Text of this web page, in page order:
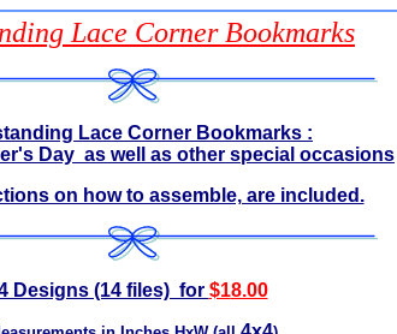
Lace Corner Bookmarks
Lace Corner Bookmarks :
Day as well as other special occasions
on how to assemble, are included.
Designs (14 files) for $18.00